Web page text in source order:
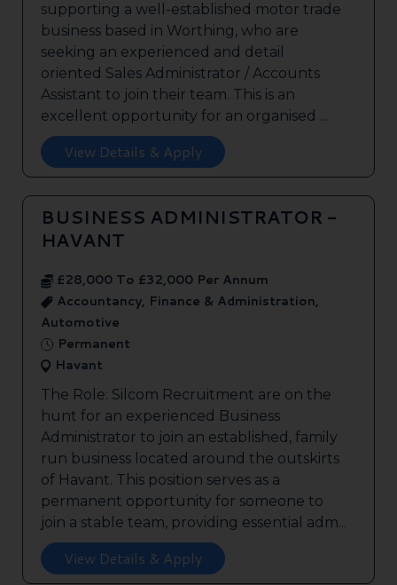
supporting a well-established motor trade
business based in Worthing, who are
seeking an experienced and detail
oriented Sales Administrator / Accounts
Assistant to join their team. This is an
excellent opportunity for an organised ...
View Details & Apply
BUSINESS ADMINISTRATOR -
HAVANT
£28,000 To £32,000 Per Annum
Accountancy, Finance & Administration,
Automotive
Permanent
Havant
The Role: Silcom Recruitment are on the
hunt for an experienced Business
Administrator to join an established, family
run business located around the outskirts
of Havant. This position serves as a
permanent opportunity for someone to
join a stable team, providing essential adm...
View Details & Apply